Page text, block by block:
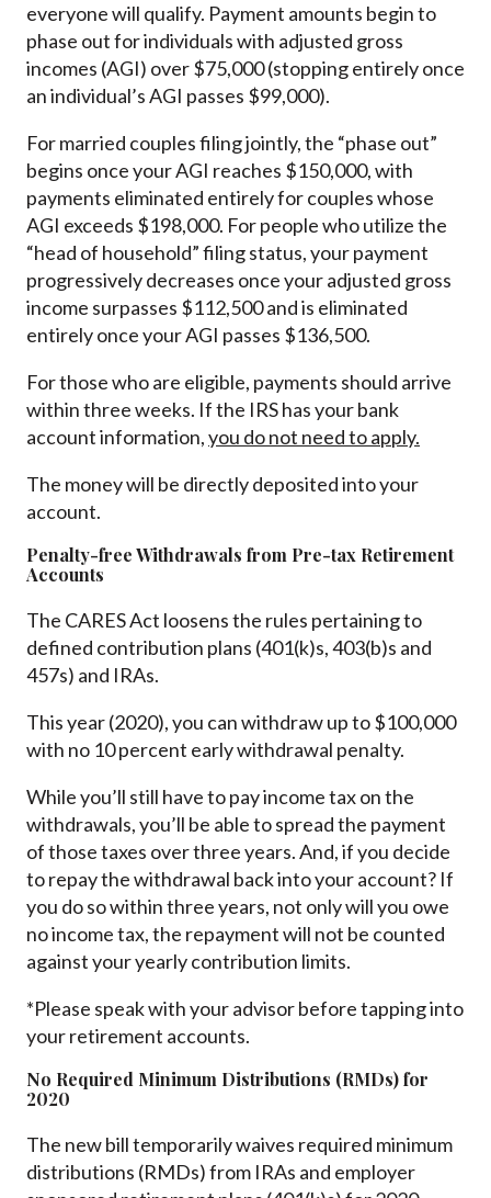
everyone will qualify. Payment amounts begin to
phase out for individuals with adjusted gross
incomes (AGI) over $75,000 (stopping entirely once
an individual’s AGI passes $99,000).
For married couples filing jointly, the “phase out”
begins once your AGI reaches $150,000, with
payments eliminated entirely for couples whose
AGI exceeds $198,000. For people who utilize the
“head of household” filing status, your payment
progressively decreases once your adjusted gross
income surpasses $112,500 and is eliminated
entirely once your AGI passes $136,500.
For those who are eligible, payments should arrive
within three weeks. If the IRS has your bank
account information,you do not need to apply.
The money will be directly deposited into your
account.
Penalty-free Withdrawals from Pre-tax Retirement
Accounts
The CARES Act loosens the rules pertaining to
defined contribution plans (401(k)s, 403(b)s and
457s) and IRAs.
This year (2020), you can withdraw up to $100,000
with no 10 percent early withdrawal penalty.
While you’ll still have to pay income tax on the
withdrawals, you’ll be able to spread the payment
of those taxes over three years. And, if you decide
to repay the withdrawal back into your account? If
you do so within three years, not only will you owe
no income tax, the repayment will not be counted
against your yearly contribution limits.
*Please speak with your advisor before tapping into
your retirement accounts.
No Required Minimum Distributions (RMDs) for
2020
The new bill temporarily waives required minimum
distributions (RMDs) from IRAs and employer